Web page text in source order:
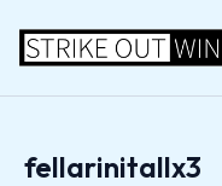
content
fellarinitallx3
navigation